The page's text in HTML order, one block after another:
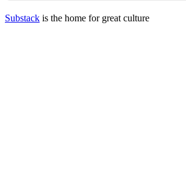
Substack is the home for great culture